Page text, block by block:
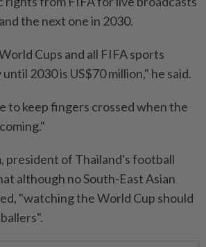
the next one in 2030.
Cups and all FIFA sports
2030 is US$70 million," he said.
to keep fingers crossed when the
president of Thailand's football
although no South-East Asian
"watching the World Cup should